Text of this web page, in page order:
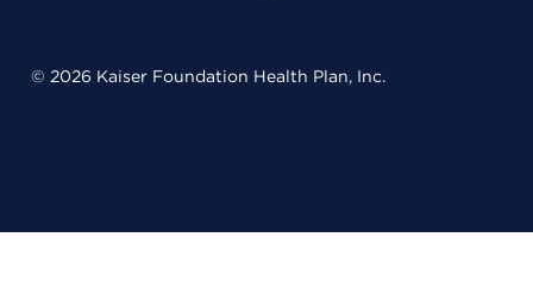
© 2026 Kaiser Foundation Health Plan, Inc.